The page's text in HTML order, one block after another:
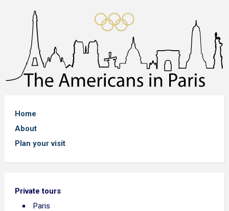
Home
About
Plan your visit
Private tours
Paris